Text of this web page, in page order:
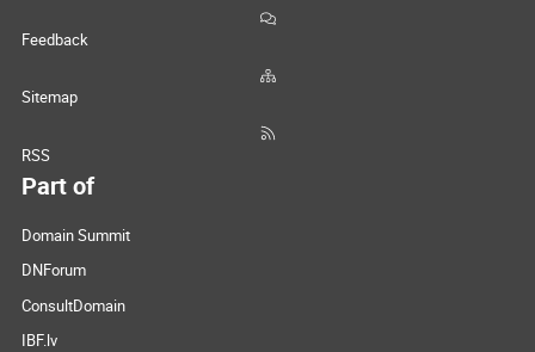
Feedback
Sitemap
RSS
Part of
Domain Summit
DNForum
ConsultDomain
IBF.lv